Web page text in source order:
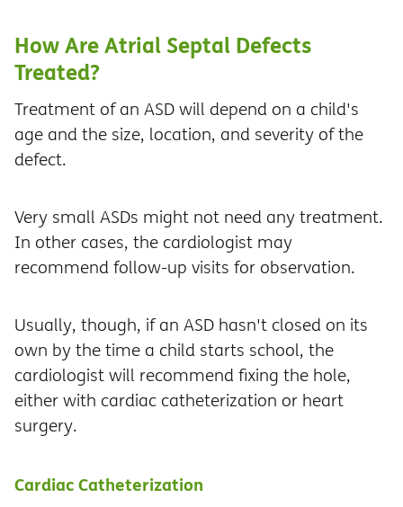
How Are Atrial Septal Defects
Treated?
Treatment of an ASD will depend on a child's
age and the size, location, and severity of the
defect.
Very small ASDs might not need any treatment.
In other cases, the cardiologist may
recommend follow-up visits for observation.
Usually, though, if an ASD hasn't closed on its
own by the time a child starts school, the
cardiologist will recommend fixing the hole,
either with cardiac catheterization or heart
surgery.
Cardiac Catheterization